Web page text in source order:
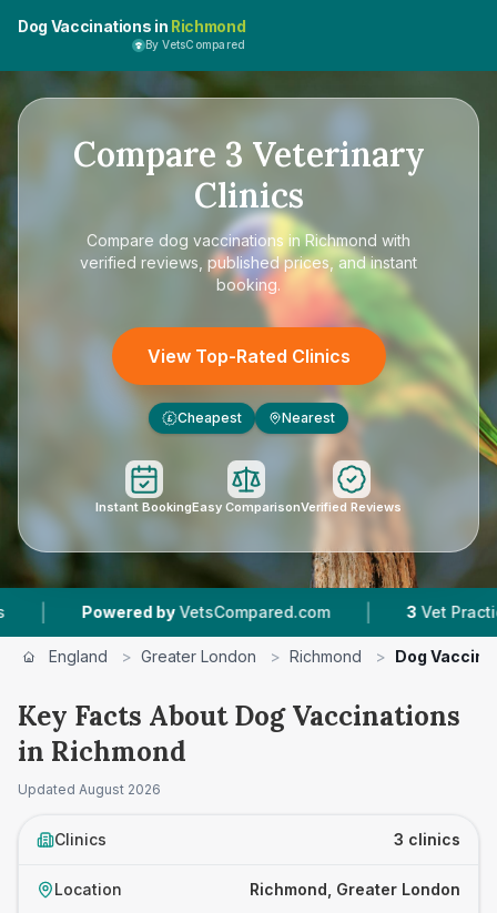
Dog Vaccinations in Richmond
By VetsCompared
Compare 3 Veterinary
Clinics
Compare dog vaccinations in Richmond with
verified reviews, published prices, and instant
booking.
View Top-Rated Clinics
£ Cheapest Nearest
Instant BookingEasy ComparisonVerified Reviews
by VetsCompared.com | 3 Vet Practices Tracked
England > Greater London > Richmond > Dog
Key Facts About Dog Vaccinations
in Richmond
Updated August 2026
Clinics 3 clinics
Location Richmond, Greater London